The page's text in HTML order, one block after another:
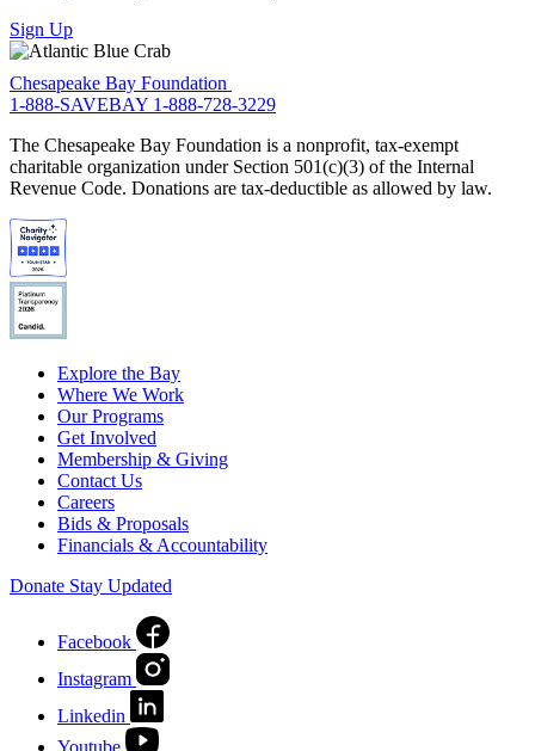
Sign Up
Chesapeake Bay Foundation
1-888-SAVEBAY 1-888-728-3229
The Chesapeake Bay Foundation is a nonprofit, tax-exempt
charitable organization under Section 501(c)(3) of the Internal
Revenue Code. Donations are tax-deductible as allowed by law.
Explore the Bay
Where We Work
Our Programs
Get Involved
Membership & Giving
Contact Us
Careers
Bids & Proposals
Financials & Accountability
Donate Stay Updated
Facebook
Instagram
Linkedin